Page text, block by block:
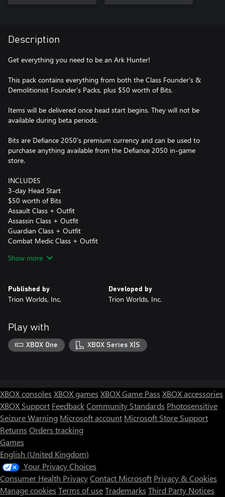
Description
Get everything you need to be an Ark Hunter!
This pack contains everything from both the Class Founder's &
Demolitionist Founder's Packs, plus $50 worth of Bits.
Items will be delivered once head start begins. They will not be
available during beta periods.
Bits are Defiance 2050's premium currency and can be used to
purchase anything available from the Defiance 2050 in-game
store.
INCLUDES
3-day Head Start
$50 worth of Bits
Assault Class + Outfit
Assassin Class + Outfit
Guardian Class + Outfit
Combat Medic Class + Outfit
Exclusive Demolitionist Outfit Tint
30-day XP Boost
“Classy” Title
“Opportunist” Title
Show more
Published by
Trion Worlds, Inc.
Developed by
Trion Worlds, Inc.
Play with
XBOX One XBOX Series X|S
XBOX consoles XBOX games XBOX Game Pass XBOX accessories
XBOX Support FeedbackCommunity Standards Photosensitive
Seizure Warning Microsoft account Microsoft Store Support
Returns Orders tracking
Games
English (United Kingdom)
Your Privacy Choices
Consumer Health PrivacyContact Microsoft Privacy & Cookies
Manage cookies Terms of useTrademarks Third Party Notices